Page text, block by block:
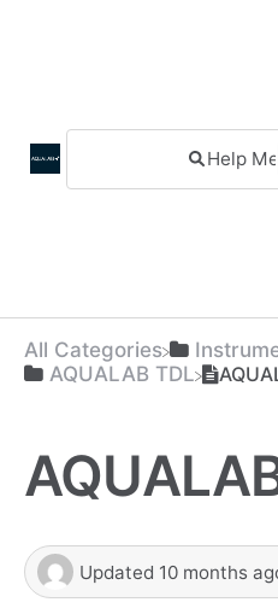
All Categories
​AQUALAB TDL
Updated 10 months